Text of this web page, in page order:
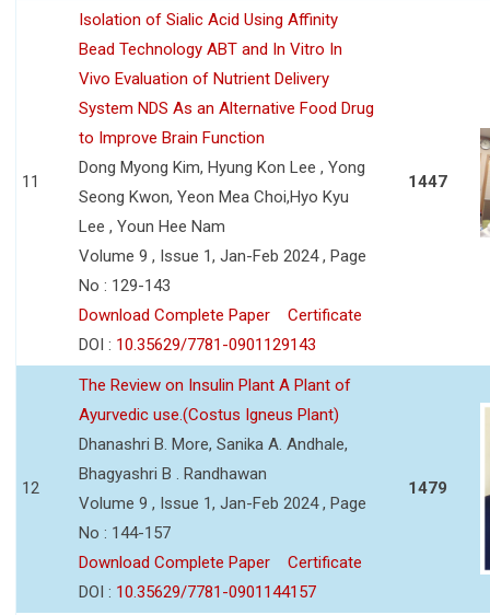
11
Isolation of Sialic Acid Using Affinity
Bead Technology ABT and In Vitro In
Vivo Evaluation of Nutrient Delivery
System NDS As an Alternative Food Drug
to Improve Brain Function
Dong Myong Kim, Hyung Kon Lee , Yong
Seong Kwon, Yeon Mea Choi,Hyo Kyu
Lee , Youn Hee Nam
Volume 9 , Issue 1, Jan-Feb 2024 , Page
No : 129-143
Download Complete Paper
Certificate
DOI : 10.35629/7781-0901129143
1447
12
The Review on Insulin Plant A Plant of
Ayurvedic use.(Costus Igneus Plant)
Dhanashri B. More, Sanika A. Andhale,
Bhagyashri B . Randhawan
Volume 9 , Issue 1, Jan-Feb 2024 , Page
No : 144-157
Download Complete Paper
Certificate
DOI : 10.35629/7781-0901144157
1479